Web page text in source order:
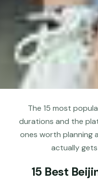
The 15 most
durations and the
ones worth planning
actually
15 Best